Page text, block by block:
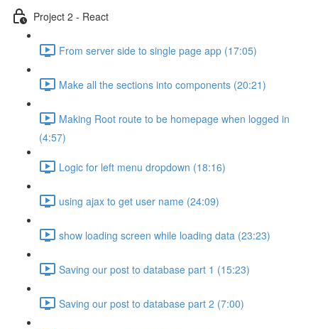
Project 2 - React
From server side to single page app (17:05)
Make all the sections into components (20:21)
Making Root route to be homepage when logged in
(4:57)
Logic for left menu dropdown (18:16)
using ajax to get user name (24:09)
show loading screen while loading data (23:23)
Saving our post to database part 1 (15:23)
Saving our post to database part 2 (7:00)